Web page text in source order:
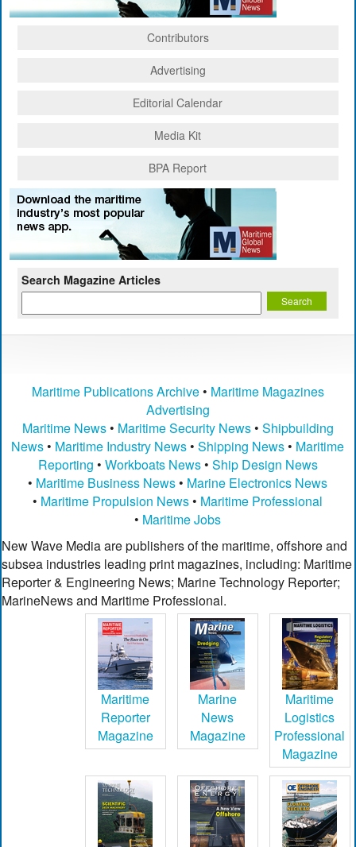
Contributors
Advertising
Editorial Calendar
Media Kit
BPA Report
Search Magazine Articles
Maritime Publications Archive• Maritime Magazines
Advertising
Maritime News• Maritime Security News• Shipbuilding
News • Maritime Industry News •Shipping News • Maritime
Reporting • Workboats News• Ship Design News
• Maritime Business News • Marine Electronics News
• Maritime Propulsion News • Maritime Professional
• Maritime Jobs
New Wave Media are publishers of the maritime, offshore and
subsea industries leading print magazines, including: Maritime
Reporter & Engineering News; Marine Technology Reporter;
MarineNews and Maritime Professional.
Maritime
Reporter
Magazine
Marine
News
Magazine
Maritime
Logistics
Professional
Magazine